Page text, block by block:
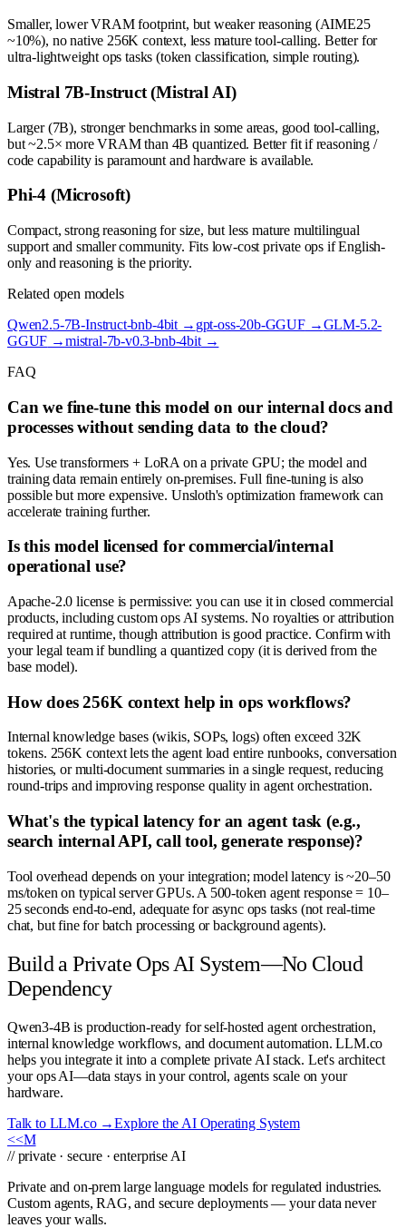
Smaller, lower VRAM footprint, but weaker reasoning (AIME25
~10%), no native 256K context, less mature tool-calling. Better for
ultra-lightweight ops tasks (token classification, simple routing).
Mistral 7B-Instruct (Mistral AI)
Larger (7B), stronger benchmarks in some areas, good tool-calling,
but ~2.5× more VRAM than 4B quantized. Better fit if reasoning /
code capability is paramount and hardware is available.
Phi-4 (Microsoft)
Compact, strong reasoning for size, but less mature multilingual
support and smaller community. Fits low-cost private ops if English-
only and reasoning is the priority.
Related open models
Qwen2.5-7B-Instruct-bnb-4bit → gpt-oss-20b-GGUF→GLM-5.2-
GGUF →mistral-7b-v0.3-bnb-4bit→
FAQ
Can we fine-tune this model on our internal docs and
processes without sending data to the cloud?
Yes. Use transformers + LoRA on a private GPU; the model and
training data remain entirely on-premises. Full fine-tuning is also
possible but more expensive. Unsloth's optimization framework can
accelerate training further.
Is this model licensed for commercial/internal
operational use?
Apache-2.0 license is permissive: you can use it in closed commercial
products, including custom ops AI systems. No royalties or attribution
required at runtime, though attribution is good practice. Confirm with
your legal team if bundling a quantized copy (it is derived from the
base model).
How does 256K context help in ops workflows?
Internal knowledge bases (wikis, SOPs, logs) often exceed 32K
tokens. 256K context lets the agent load entire runbooks, conversation
histories, or multi-document summaries in a single request, reducing
round-trips and improving response quality in agent orchestration.
What's the typical latency for an agent task (e.g.,
search internal API, call tool, generate response)?
Tool overhead depends on your integration; model latency is ~20–50
ms/token on typical server GPUs. A 500-token agent response = 10–
25 seconds end-to-end, adequate for async ops tasks (not real-time
chat, but fine for batch processing or background agents).
Build a Private Ops AI System—No Cloud
Dependency
Qwen3-4B is production-ready for self-hosted agent orchestration,
internal knowledge workflows, and document automation. LLM.co
helps you integrate it into a complete private AI stack. Let's architect
your ops AI—data stays in your control, agents scale on your
hardware.
Talk to LLM.co →Explore the AI Operating System
<<M
// private · secure · enterprise AI
Private and on-prem large language models for regulated industries.
Custom agents, RAG, and secure deployments — your data never
leaves your walls.